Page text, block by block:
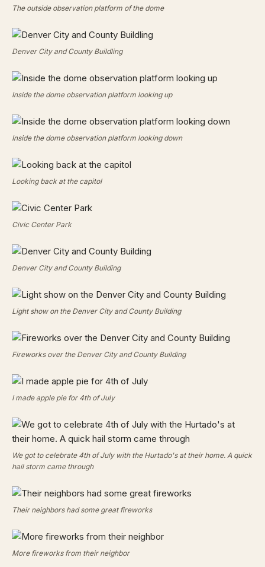
The outside observation platform of the dome
Denver City and County Buildling
Inside the dome observation platform looking up
Inside the dome observation platform looking down
Looking back at the capitol
Civic Center Park
Denver City and County Building
Light show on the Denver City and County Building
Fireworks over the Denver City and County Building
I made apple pie for 4th of July
We got to celebrate 4th of July with the Hurtado's at their home. A quick
hail storm came through
Their neighbors had some great fireworks
More fireworks from their neighbor